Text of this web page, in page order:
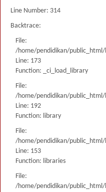
Line Number: 314
Backtrace:
File:
/home/pendidikan/
Line: 173
Function: _ci_load_library
File:
/home/pendidikan/
Line: 192
Function: library
File:
/home/pendidikan/
Line: 153
Function: libraries
File:
/home/pendidikan/